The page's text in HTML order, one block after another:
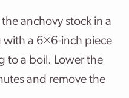
the anchovy stock in a
with a 6×6-inch piece
to a boil. Lower the
and remove the